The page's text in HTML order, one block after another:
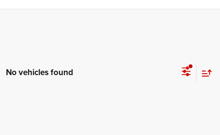
No vehicles found